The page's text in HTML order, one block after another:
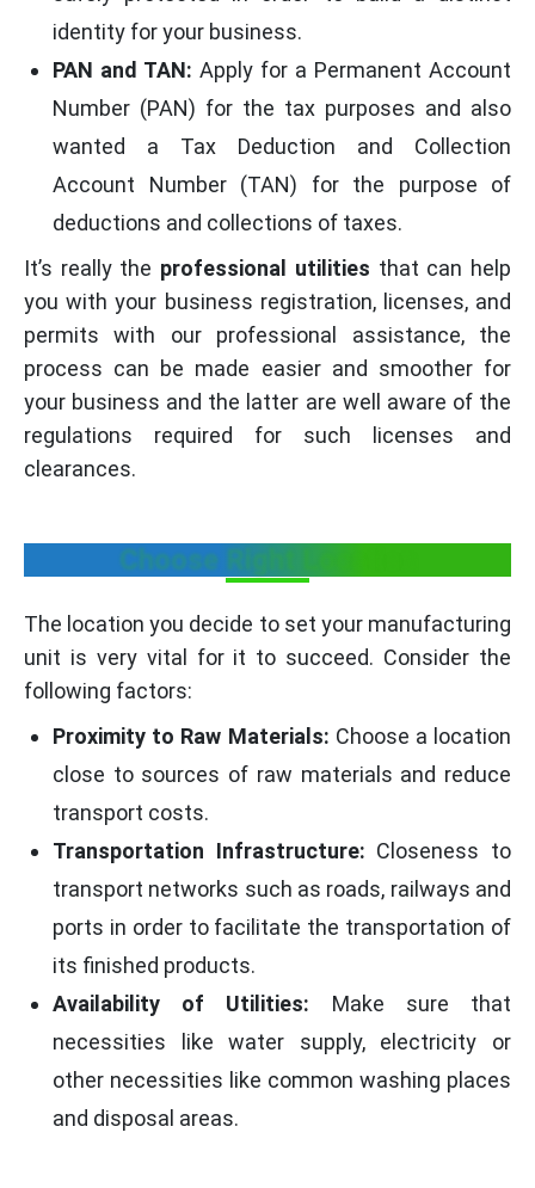
identity for your business.
PAN and TAN: Apply for a Permanent Account
Number (PAN) for the tax purposes and also
wanted a Tax Deduction and Collection
Account Number (TAN) for the purpose of
deductions and collections of taxes.
It’s really the professional utilities that can help
you with your business registration, licenses, and
permits with our professional assistance, the
process can be made easier and smoother for
your business and the latter are well aware of the
regulations required for such licenses and
clearances.
Choose Right Location
The location you decide to set your manufacturing
unit is very vital for it to succeed. Consider the
following factors:
Proximity to Raw Materials: Choose a location
close to sources of raw materials and reduce
transport costs.
Transportation Infrastructure: Closeness to
transport networks such as roads, railways and
ports in order to facilitate the transportation of
its finished products.
Availability of Utilities: Make sure that
necessities like water supply, electricity or
other necessities like common washing places
and disposal areas.